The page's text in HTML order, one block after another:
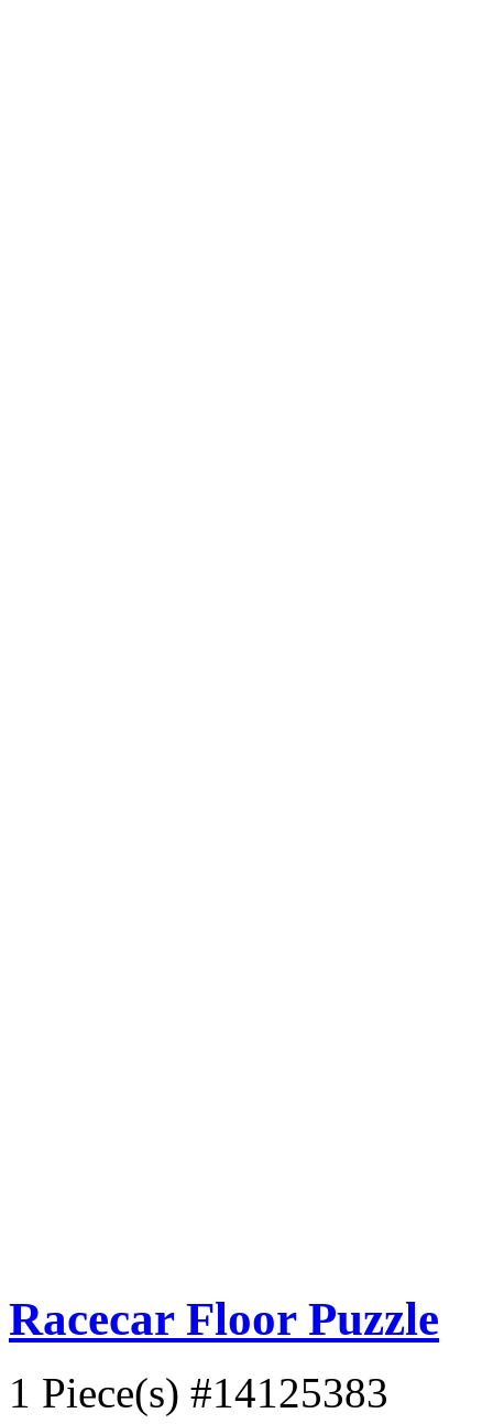
Racecar Floor Puzzle
1 Piece(s) #14125383